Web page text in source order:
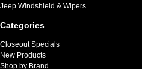
Jeep Windshield & Wipers
Categories
Closeout Specials
New Products
Shop by Brand